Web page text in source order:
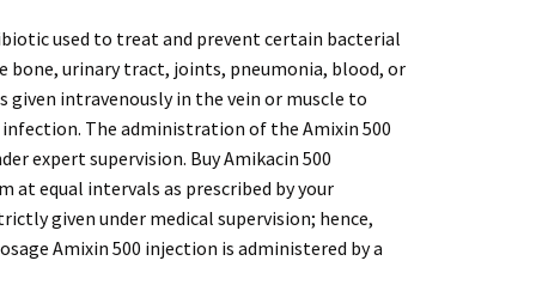
used to treat and prevent certain bacterial
bone, urinary tract, joints, pneumonia, blood, or
given intravenously in the vein or muscle to
The administration of the Amixin 500
expert supervision. Buy Amikacin 500
at equal intervals as prescribed by your
given under medical supervision; hence,
Amixin 500 injection is administered by a